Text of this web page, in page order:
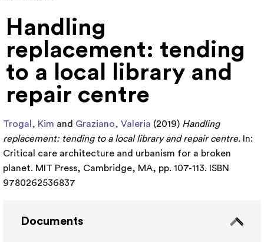
Handling
replacement: tending
to a local library and
repair centre
Trogal, Kim and Graziano, Valeria (2019) Handling
replacement: tending to a local library and repair centre. In:
Critical care architecture and urbanism for a broken
planet. MIT Press, Cambridge, MA, pp. 107-113. ISBN
9780262536837
Documents